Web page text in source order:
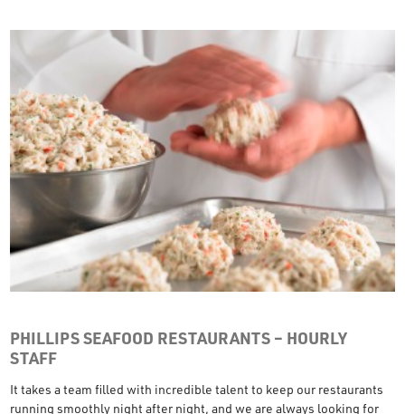
PHILLIPS SEAFOOD RESTAURANTS – HOURLY
STAFF
It takes a team filled with incredible talent to keep our restaurants
running smoothly night after night, and we are always looking for